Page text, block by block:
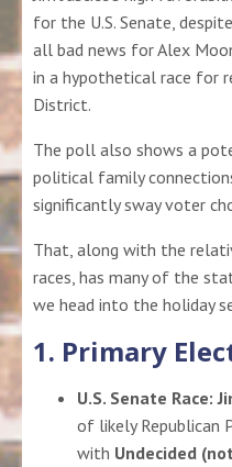
for the U.S. Senate,
all bad news for Alex
in a hypothetical race for
District.
The poll also shows a
political family
significantly sway voter
That, along with the
races, has many of the
we head into the holiday
1. Primary
U.S. Senate Race:
of likely Republican
with Undecided